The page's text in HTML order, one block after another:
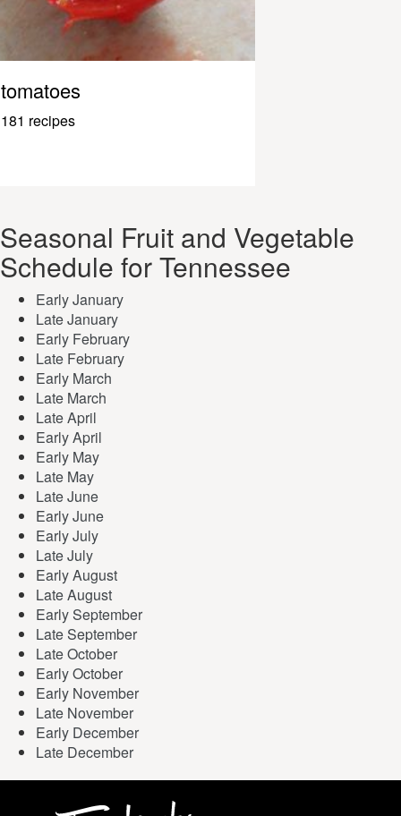
tomatoes
181 recipes
Seasonal Fruit and Vegetable
Schedule for Tennessee
Early January
Late January
Early February
Late February
Early March
Late March
Late April
Early April
Early May
Late May
Late June
Early June
Early July
Late July
Early August
Late August
Early September
Late September
Late October
Early October
Early November
Late November
Early December
Late December